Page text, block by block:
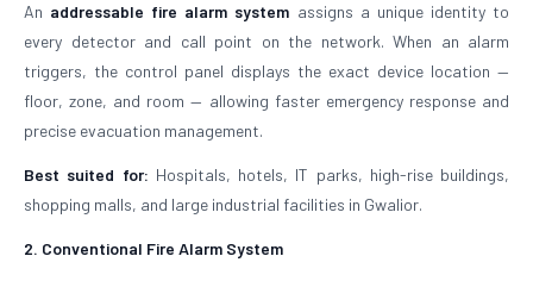
An addressable fire alarm system assigns a unique identity to
every detector and call point on the network. When an alarm
triggers, the control panel displays the exact device location —
floor, zone, and room — allowing faster emergency response and
precise evacuation management.
Best suited for: Hospitals, hotels, IT parks, high-rise buildings,
shopping malls, and large industrial facilities in Gwalior.
2. Conventional Fire Alarm System